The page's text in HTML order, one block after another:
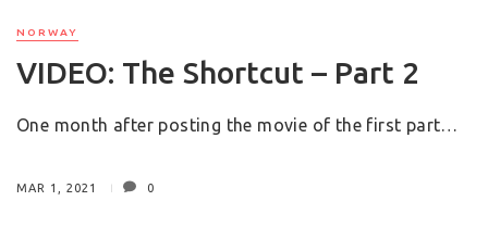
NORWAY
VIDEO: The Shortcut – Part 2
One month after posting the movie of the first part…
MAR 1, 2021 0